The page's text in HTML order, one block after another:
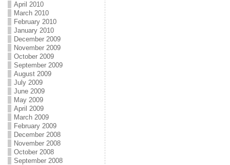
April 2010
March 2010
February 2010
January 2010
December 2009
November 2009
October 2009
September 2009
August 2009
July 2009
June 2009
May 2009
April 2009
March 2009
February 2009
December 2008
November 2008
October 2008
September 2008